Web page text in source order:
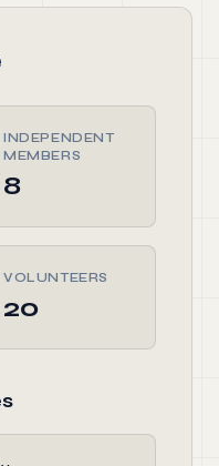
INDEPENDENT
MEMBERS
8
VOLUNTEERS
20